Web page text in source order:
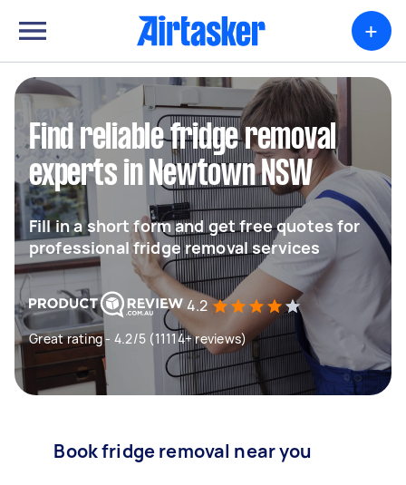
+
Find reliable fridge removal
experts in Newtown NSW
Fill in a short form and get free quotes for
professional fridge removal services
4.2
Great rating - 4.2/5 (11114+ reviews)
Book fridge removal near you